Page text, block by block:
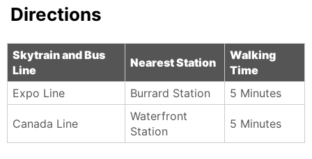
Directions
Skytrain and Bus
Line
Nearest Station
Walking
Time
Expo Line
Burrard Station 5 Minutes
Canada Line
Waterfront
Station
5 Minutes